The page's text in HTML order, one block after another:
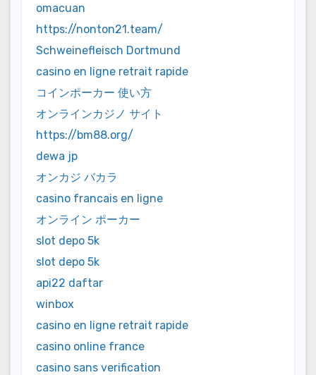
omacuan
https://nonton21.team/
Schweinefleisch Dortmund
casino en ligne retrait rapide
コインポーカー 使い方
オンラインカジノ サイト
https://bm88.org/
dewa jp
オンカジ バカラ
casino francais en ligne
オンライン ポーカー
slot depo 5k
slot depo 5k
api22 daftar
winbox
casino en ligne retrait rapide
casino online france
casino sans verification